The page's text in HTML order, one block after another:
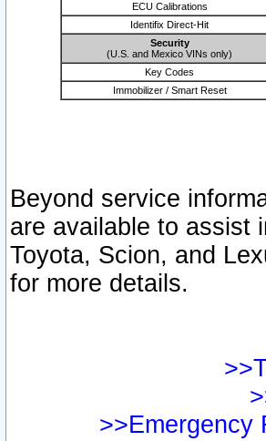
ECU Calibrations
Identifix Direct-Hit
Security
(U.S. and Mexico VINs only)
Key Codes
Immobilizer / Smart Reset
Beyond service
are available to assist
Toyota, Scion, and
for more details.
>>Emergency